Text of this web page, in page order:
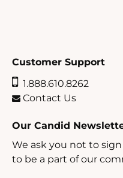
Customer Support
1.888.610.8262
Contact Us
Our Candid
We ask you not to
to be a part of our